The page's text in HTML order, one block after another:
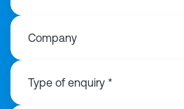
Company